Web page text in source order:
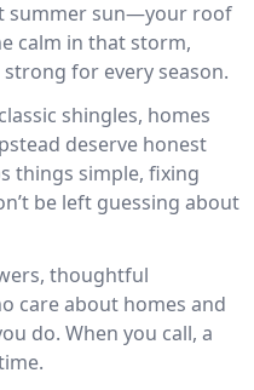
summer sun—your roof
calm in that storm,
for every season.
shingles, homes
deserve honest
things simple, fixing
be left guessing about
thoughtful
care about homes and
do. When you call, a